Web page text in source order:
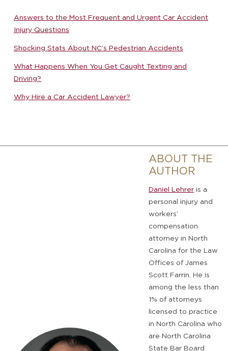
Answers to the Most Frequent and Urgent Car Accident
Injury Questions
Shocking Stats About NC’s Pedestrian Accidents
What Happens When You Get Caught Texting and
Driving?
Why Hire a Car Accident Lawyer?
ABOUT THE
AUTHOR
Daniel Lehrer is a
personal injury and
workers’
compensation
attorney in North
Carolina for the Law
Offices of James
Scott Farrin. He is
among the less than
1% of attorneys
licensed to practice
in North Carolina who
are North Carolina
State Bar Board